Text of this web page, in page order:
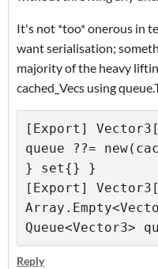
It's not *too* onerous in
want serialisation;
majority of the heavy
cached_Vecs using
[Export]
queue ??=
} set{} }
[Export]
Reply